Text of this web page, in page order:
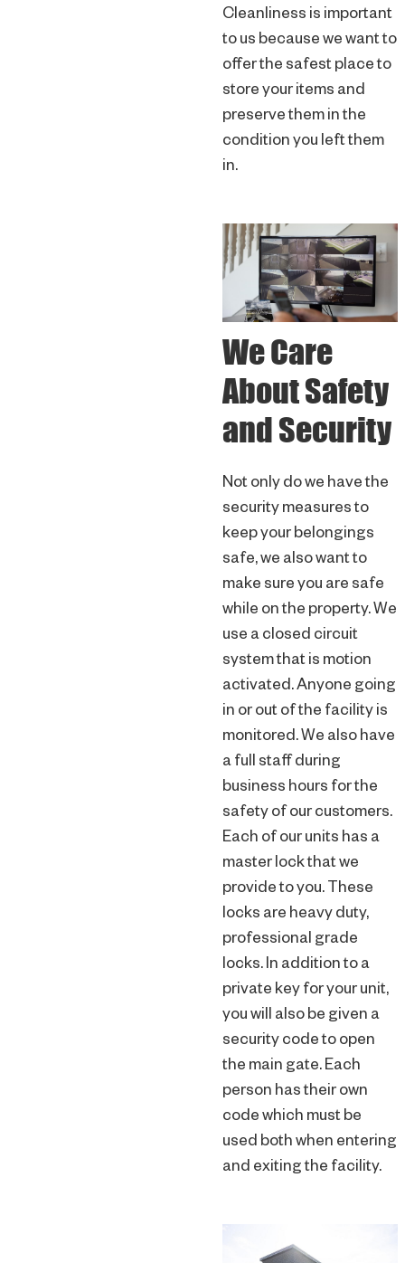
Cleanliness is important
to us because we want to
offer the safest place to
store your items and
preserve them in the
condition you left them
in.
We Care
About Safety
and Security
Not only do we have the
security measures to
keep your belongings
safe, we also want to
make sure you are safe
while on the property. We
use a closed circuit
system that is motion
activated. Anyone going
in or out of the facility is
monitored. We also have
a full staff during
business hours for the
safety of our customers.
Each of our units has a
master lock that we
provide to you. These
locks are heavy duty,
professional grade
locks. In addition to a
private key for your unit,
you will also be given a
security code to open
the main gate. Each
person has their own
code which must be
used both when entering
and exiting the facility.